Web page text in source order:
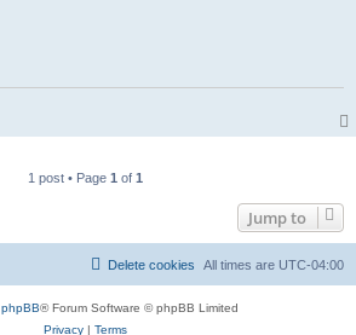
1 post • Page 1 of 1
Jump to
All times are UTC-04:00
Delete cookies
phpBB® Forum Software © phpBB Limited
Privacy| Terms